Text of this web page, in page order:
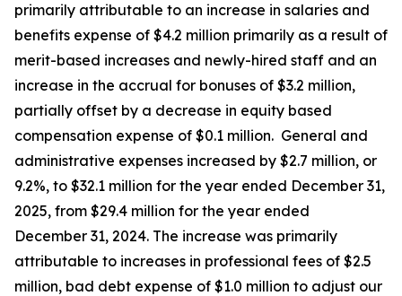
primarily attributable to an increase in salaries and
benefits expense of $4.2 million primarily as a result of
merit-based increases and newly-hired staff and an
increase in the accrual for bonuses of $3.2 million,
partially offset by a decrease in equity based
compensation expense of $0.1 million. General and
administrative expenses increased by $2.7 million, or
9.2%, to $32.1 million for the year ended December 31,
2025, from $29.4 million for the year ended
December 31, 2024. The increase was primarily
attributable to increases in professional fees of $2.5
million, bad debt expense of $1.0 million to adjust our